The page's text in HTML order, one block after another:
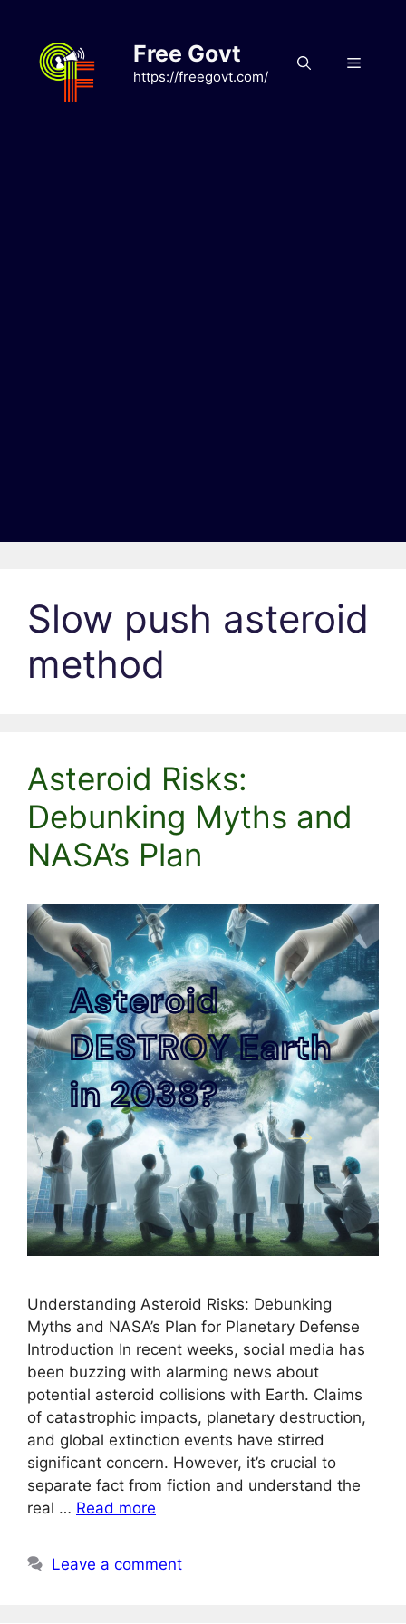
content
Free Govt
https://freegovt.com/
Menu
Slow push asteroid
method
Asteroid Risks:
Debunking Myths and
NASA’s Plan
Understanding Asteroid Risks: Debunking
Myths and NASA’s Plan for Planetary Defense
Introduction In recent weeks, social media has
been buzzing with alarming news about
potential asteroid collisions with Earth. Claims
of catastrophic impacts, planetary destruction,
and global extinction events have stirred
significant concern. However, it’s crucial to
separate fact from fiction and understand the
real … Read more
Leave a comment